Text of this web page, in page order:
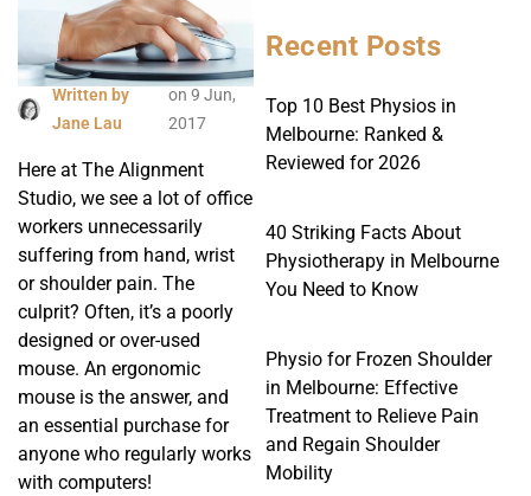
Written by
Jane Lau
on 9 Jun,
2017
Here at The Alignment
Studio, we see a lot of office
workers unnecessarily
suffering from hand, wrist
or shoulder pain. The
culprit? Often, it’s a poorly
designed or over-used
mouse. An ergonomic
mouse is the answer, and
an essential purchase for
anyone who regularly works
with computers!
Recent Posts
Top 10 Best Physios in
Melbourne: Ranked &
Reviewed for 2026
40 Striking Facts About
Physiotherapy in Melbourne
You Need to Know
Physio for Frozen Shoulder
in Melbourne: Effective
Treatment to Relieve Pain
and Regain Shoulder
Mobility